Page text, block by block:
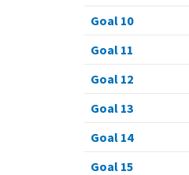
Goal 10
Goal 11
Goal 12
Goal 13
Goal 14
Goal 15